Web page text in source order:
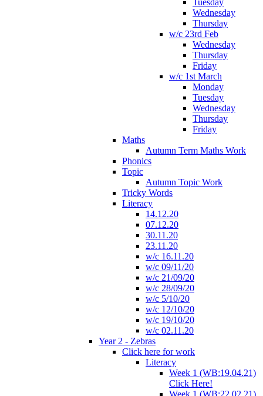
Tuesday
Wednesday
Thursday
w/c 23rd Feb
Wednesday
Thursday
Friday
w/c 1st March
Monday
Tuesday
Wednesday
Thursday
Friday
Maths
Autumn Term Maths Work
Phonics
Topic
Autumn Topic Work
Tricky Words
Literacy
14.12.20
07.12.20
30.11.20
23.11.20
w/c 16.11.20
w/c 09/11/20
w/c 21/09/20
w/c 28/09/20
w/c 5/10/20
w/c 12/10/20
w/c 19/10/20
w/c 02.11.20
Year 2 - Zebras
Click here for work
Literacy
Week 1 (WB:19.04.21)
Click Here!